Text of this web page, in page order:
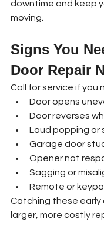
downtime and keep
moving.
Signs You
Door Repair
Call for service if you
Door opens
Door reverses
Loud popping or
Garage door
Opener not
Sagging or
Remote or
Catching these early
larger, more costly